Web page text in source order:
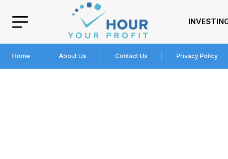
Home About Us Contact Us Privacy Policy